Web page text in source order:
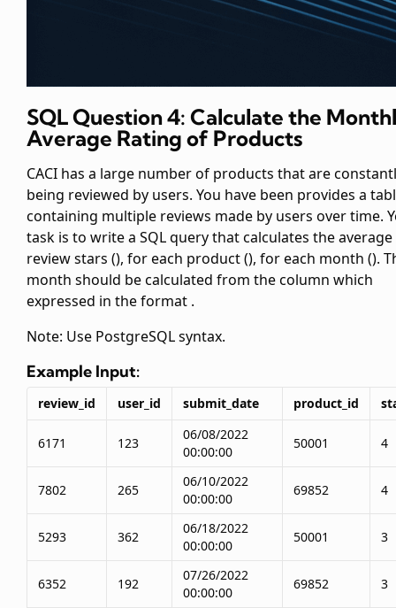
SQL Question 4: Calculate the
Average Rating of Products
CACI has a large number of products that are
being reviewed by users. You have been provides a
containing multiple reviews made by users over time.
task is to write a SQL query that calculates the average
review stars (), for each product (), for each month ().
month should be calculated from thecolumn which
expressed in the format .
Note: Use PostgreSQL syntax.
Example Input:
review_id user_id submit_date product_id
6171 123
06/08/2022
00:00:00
50001 4
7802 265
06/10/2022
00:00:00
69852 4
5293 362
06/18/2022
00:00:00
50001 3
6352 192
07/26/2022
00:00:00
69852 3